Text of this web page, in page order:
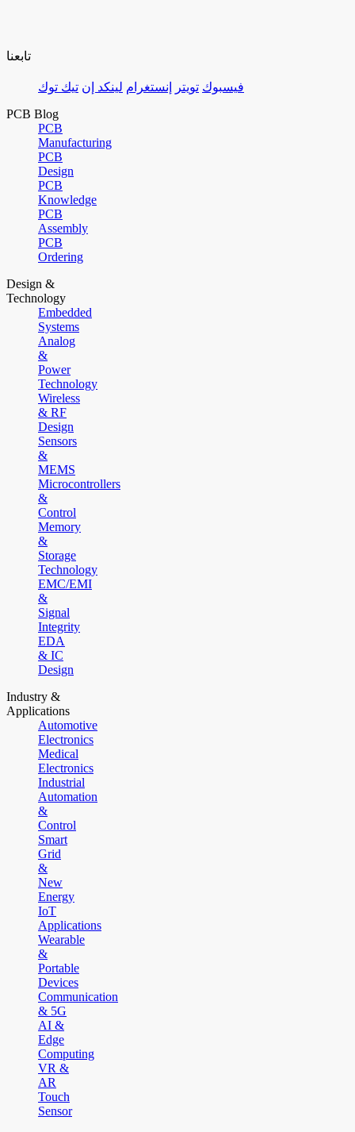
تابعنا
فيسبوك تويتر إنستغرام لينكد إن تيك توك
PCB Blog
PCB
Manufacturing
PCB
Design
PCB
Knowledge
PCB
Assembly
PCB
Ordering
Design &
Technology
Embedded
Systems
Analog
&
Power
Technology
Wireless
& RF
Design
Sensors
&
MEMS
Microcontrollers
&
Control
Memory
&
Storage
Technology
EMC/EMI
&
Signal
Integrity
EDA
& IC
Design
Industry &
Applications
Automotive
Electronics
Medical
Electronics
Industrial
Automation
&
Control
Smart
Grid
&
New
Energy
IoT
Applications
Wearable
&
Portable
Devices
Communication
& 5G
AI &
Edge
Computing
VR &
AR
Touch
Sensor